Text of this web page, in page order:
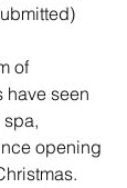
of
have seen
spa,
opening